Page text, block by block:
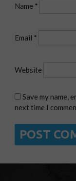
Name *
Email *
Website
Save my name,
next time I